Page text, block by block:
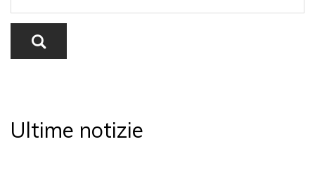
Ultime notizie